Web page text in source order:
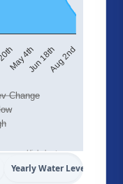
Change
May 4thJun 18thAug 2nd
Highcharts.com
Yearly Water Levels